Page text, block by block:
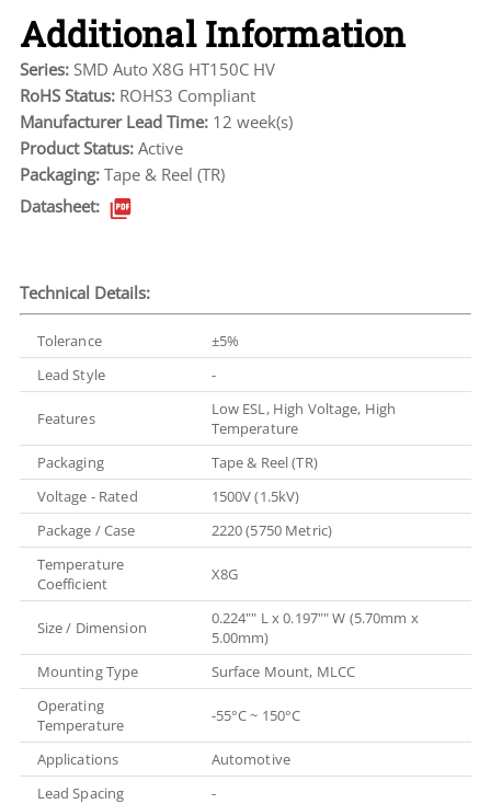
Additional Information
Series: SMD Auto X8G HT150C HV
RoHS Status: ROHS3 Compliant
Manufacturer Lead Time: 12 week(s)
Product Status: Active
Packaging: Tape & Reel (TR)
Datasheet:
Technical Details:
Tolerance
±5%
Lead Style
-
Features
Low ESL, High Voltage, High
Temperature
Packaging
Tape & Reel (TR)
Voltage - Rated
1500V (1.5kV)
Package / Case
2220 (5750 Metric)
Temperature
Coefficient
X8G
Size / Dimension
0.224"" L x 0.197"" W (5.70mm x
5.00mm)
Mounting Type
Surface Mount, MLCC
Operating
Temperature
-55°C ~ 150°C
Applications
Automotive
Lead Spacing
-